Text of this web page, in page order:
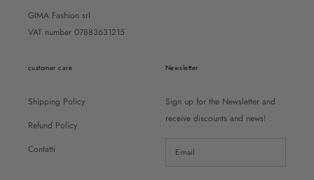
GIMA Fashion srl
VAT number 07883631215
customer care
Shipping Policy
Refund Policy
Contatti
Newsletter
Sign up for the Newsletter and
receive discounts and news!